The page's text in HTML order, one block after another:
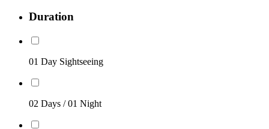
Duration
01 Day Sightseeing
02 Days / 01 Night